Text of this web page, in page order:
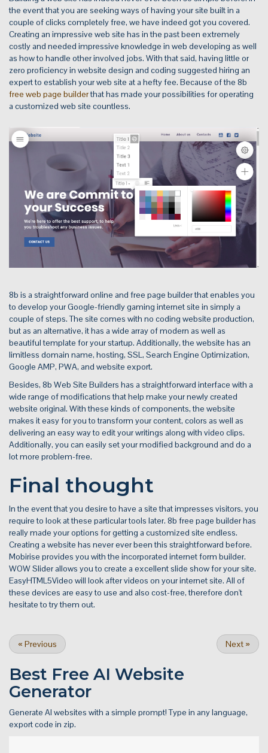
the event that you are seeking ways of having your site built in a
couple of clicks completely free, we have indeed got you covered.
Creating an impressive web site has in the past been extremely
costly and needed impressive knowledge in web developing as well
as how to handle other involved jobs. With that said, having little or
zero proficiency in website design and coding suggested hiring an
expert to establish your web site at a hefty fee. Because of the 8b
free web page builderthat has made your possibilities for operating
a customized web site countless.
8b is a straightforward online and free page builder that enables you
to develop your Google-friendly gaming internet site in simply a
couple of steps. The site comes with no coding website production,
but as an alternative, it has a wide array of modern as well as
beautiful template for your startup. Additionally, the website has an
limitless domain name, hosting, SSL, Search Engine Optimization,
Google AMP, PWA, and website export.
Besides, 8b Web Site Builders has a straightforward interface with a
wide range of modifications that help make your newly created
website original. With these kinds of components, the website
makes it easy for you to transform your content, colors as well as
delivering an easy way to edit your writings along with video clips.
Additionally, you can easily set your modified background and do a
lot more problem-free.
Final thought
In the event that you desire to have a site that impresses visitors, you
require to look at these particular tools later. 8b free page builder has
really made your options for getting a customized site endless.
Creating a website has never ever been this straightforward before.
Mobirise provides you with the incorporated internet form builder.
WOW Slider allows you to create a excellent slide show for your site.
EasyHTML5Video will look after videos on your internet site. All of
these devices are easy to use and also cost-free, therefore don't
hesitate to try them out.
« Previous Next »
Best Free AI Website
Generator
Generate AI websites with a simple prompt! Type in any language,
export code in zip.